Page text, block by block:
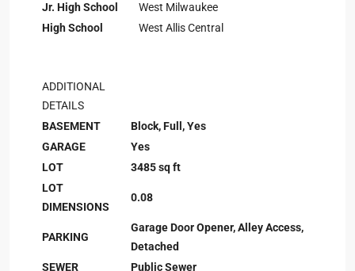
Jr. High School
West Milwaukee
High School
West Allis Central
ADDITIONAL
DETAILS
BASEMENT
Block, Full, Yes
GARAGE
Yes
LOT
3485 sq ft
LOT
DIMENSIONS
0.08
PARKING
Garage Door Opener, Alley Access,
Detached
SEWER
Public Sewer